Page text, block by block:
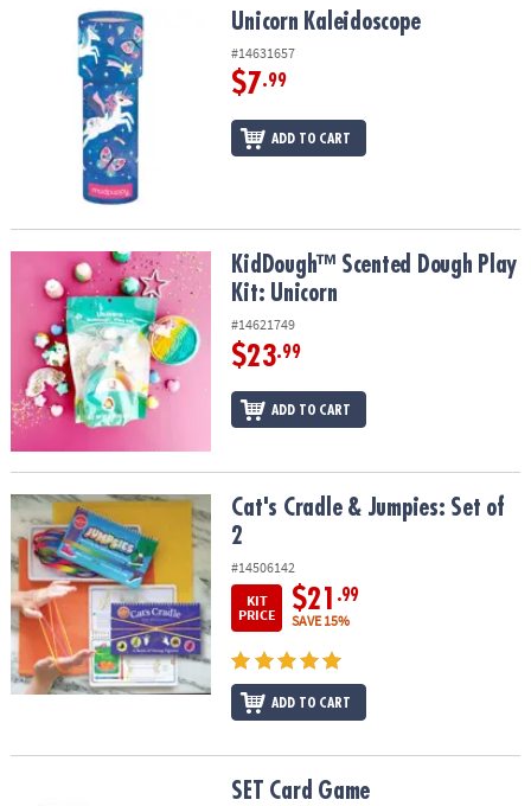
Unicorn Kaleidoscope Unicorn Kaleidoscope
#14631657
$7.99
ADD TO CART
KidDough™ Scented Dough Play Kit: UnicornKidDough™ Scented Dough Play
Kit: Unicorn
#14621749
$23.99
ADD TO CART
Cat's Cradle & Jumpies: Set of 2Cat's Cradle & Jumpies: Set of
2
#14506142
KIT
PRICE
$21 .99
SAVE 15%
ADD TO CART
SET Card Game